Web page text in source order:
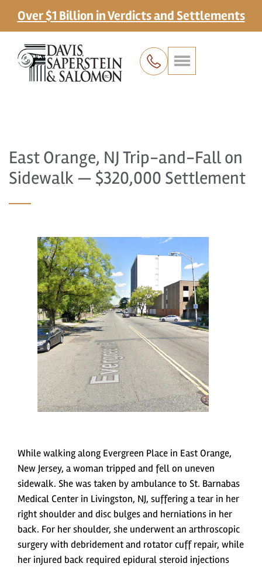
Over $1 Billion in Verdicts and Settlements
East Orange, NJ Trip-and-Fall on
Sidewalk — $320,000 Settlement
While walking along Evergreen Place in East Orange,
New Jersey, a woman tripped and fell on uneven
sidewalk. She was taken by ambulance to St. Barnabas
Medical Center in Livingston, NJ, suffering a tear in her
right shoulder and disc bulges and herniations in her
back. For her shoulder, she underwent an arthroscopic
surgery with debridement and rotator cuff repair, while
her injured back required epidural steroid injections